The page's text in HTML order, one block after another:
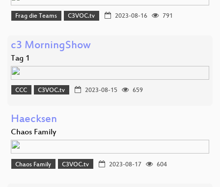
Frag die Teams C3VOC.tv 2023-08-16 791
c3 MorningShow
Tag 1
CCC C3VOC.tv 2023-08-15 659
Haecksen
Chaos Family
Chaos Family C3VOC.tv 2023-08-17 604